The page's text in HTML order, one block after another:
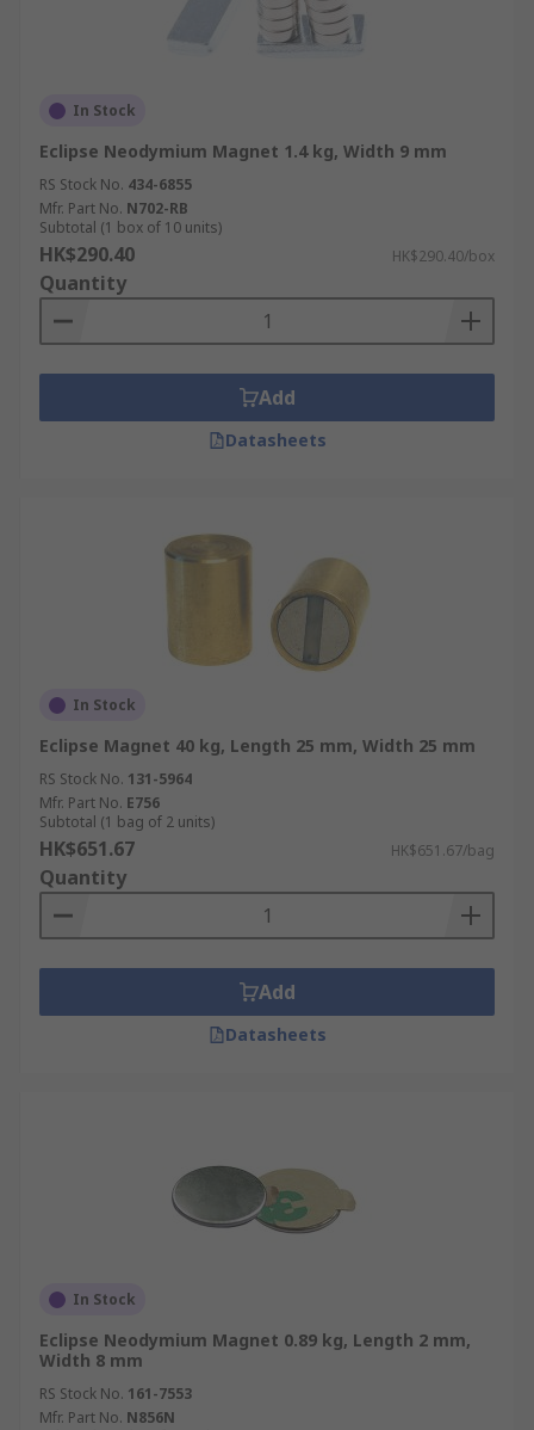
In Stock
Eclipse Neodymium Magnet 1.4 kg, Width 9 mm
RS Stock No. 434-6855
Mfr. Part No. N702-RB
Subtotal (1 box of 10 units)
HK$290.40 HK$290.40/box
Quantity
Add
Datasheets
In Stock
Eclipse Magnet 40 kg, Length 25 mm, Width 25 mm
RS Stock No. 131-5964
Mfr. Part No. E756
Subtotal (1 bag of 2 units)
HK$651.67 HK$651.67/bag
Quantity
Add
Datasheets
In Stock
Eclipse Neodymium Magnet 0.89 kg, Length 2 mm,
Width 8 mm
RS Stock No. 161-7553
Mfr. Part No. N856N